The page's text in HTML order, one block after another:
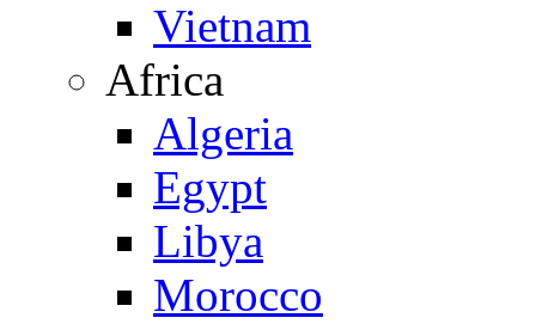
Vietnam
Africa
Algeria
Egypt
Libya
Morocco